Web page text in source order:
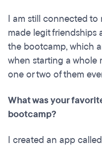
I am still connected
made legit
the bootcamp, which
when starting a whole
one or two of them
What was your
bootcamp?
I created an app